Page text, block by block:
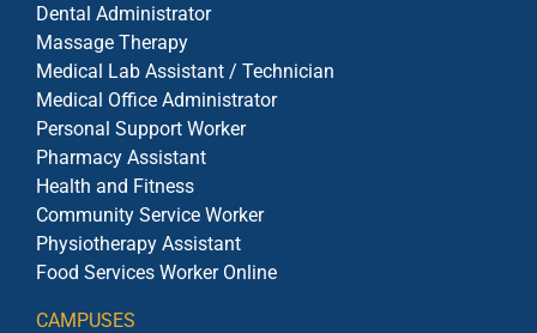
Dental Administrator
Massage Therapy
Medical Lab Assistant / Technician
Medical Office Administrator
Personal Support Worker
Pharmacy Assistant
Health and Fitness
Community Service Worker
Physiotherapy Assistant
Food Services Worker Online
CAMPUSES